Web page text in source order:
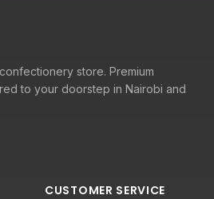
store. Premium
to your doorstep in Nairobi and
CUSTOMER SERVICE